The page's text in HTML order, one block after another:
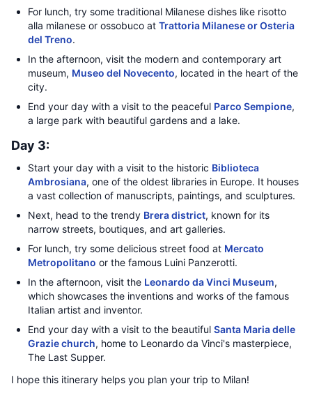
For lunch, try some traditional Milanese dishes like risotto
alla milanese or ossobuco at Trattoria Milanese or Osteria
del Treno.
In the afternoon, visit the modern and contemporary art
museum, Museo del Novecento, located in the heart of the
city.
End your day with a visit to the peaceful Parco Sempione,
a large park with beautiful gardens and a lake.
Day 3:
Start your day with a visit to the historic Biblioteca
Ambrosiana, one of the oldest libraries in Europe. It houses
a vast collection of manuscripts, paintings, and sculptures.
Next, head to the trendy Brera district, known for its
narrow streets, boutiques, and art galleries.
For lunch, try some delicious street food at Mercato
Metropolitano or the famous Luini Panzerotti.
In the afternoon, visit the Leonardo da Vinci Museum,
which showcases the inventions and works of the famous
Italian artist and inventor.
End your day with a visit to the beautiful Santa Maria delle
Grazie church, home to Leonardo da Vinci's masterpiece,
The Last Supper.
I hope this itinerary helps you plan your trip to Milan!